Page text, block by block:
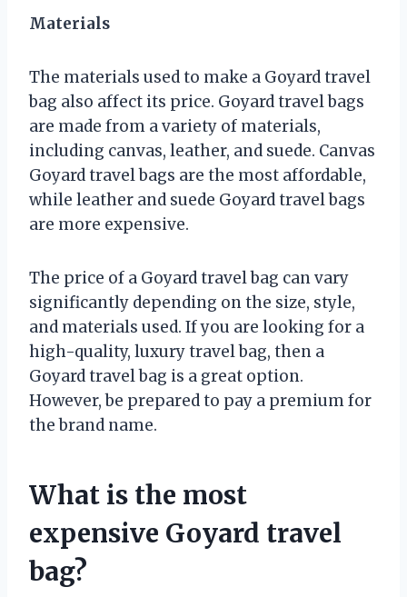
Materials
The materials used to make a Goyard travel
bag also affect its price. Goyard travel bags
are made from a variety of materials,
including canvas, leather, and suede. Canvas
Goyard travel bags are the most affordable,
while leather and suede Goyard travel bags
are more expensive.
The price of a Goyard travel bag can vary
significantly depending on the size, style,
and materials used. If you are looking for a
high-quality, luxury travel bag, then a
Goyard travel bag is a great option.
However, be prepared to pay a premium for
the brand name.
What is the most
expensive Goyard travel
bag?